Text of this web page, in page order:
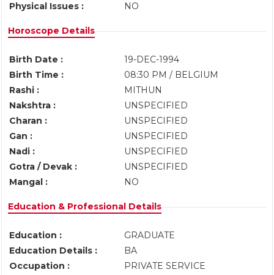
Physical Issues :
NO
Horoscope Details
Birth Date :
19-DEC-1994
Birth Time :
08:30 PM / BELGIUM
Rashi :
MITHUN
Nakshtra :
UNSPECIFIED
Charan :
UNSPECIFIED
Gan :
UNSPECIFIED
Nadi :
UNSPECIFIED
Gotra / Devak :
UNSPECIFIED
Mangal :
NO
Education & Professional Details
Education :
GRADUATE
Education Details :
BA
Occupation :
PRIVATE SERVICE